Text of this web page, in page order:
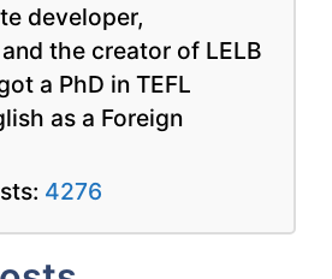
developer,
the creator of LELB
a PhD in TEFL
as a Foreign
4276